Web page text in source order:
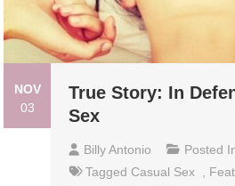
NOV
03
True Story: In
Sex
Billy Antonio Posted
Tagged Casual Sex ,